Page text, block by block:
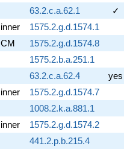
63.2.c.a.62.1 ✓
inner 1575.2.g.d.1574.1
CM 1575.2.g.d.1574.8
1575.2.b.a.251.1
63.2.c.a.62.4 yes
inner 1575.2.g.d.1574.7
1008.2.k.a.881.1
inner 1575.2.g.d.1574.2
441.2.p.b.215.4